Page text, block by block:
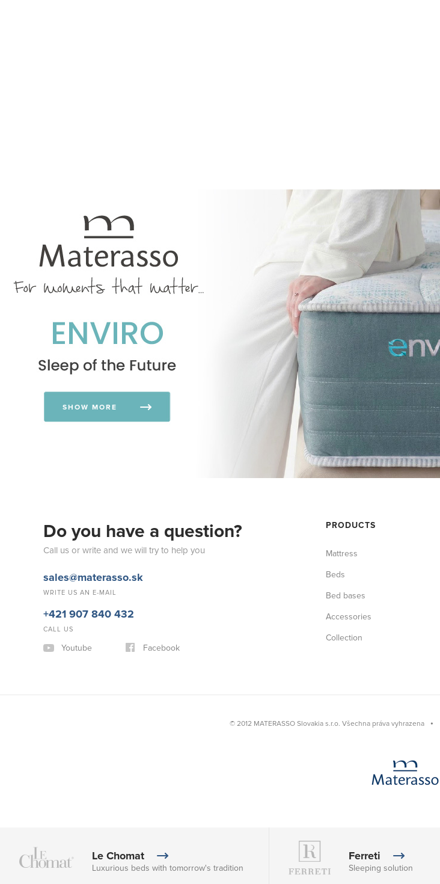
SHOW MORE
Do you have a question?
Call us or write and we will try to help you
sales@materasso.sk
WRITE US AN E-MAIL
+421 907 840 432
CALL US
Youtube Facebook
PRODUCTS
Mattress
Beds
Bed bases
Accessories
Collection
© 2012 MATERASSO Slovakia s.r.o. Všechna práva vyhrazena ⦁
Le Chomat
Luxurious beds with tomorrow's tradition
Ferreti
Sleeping solution